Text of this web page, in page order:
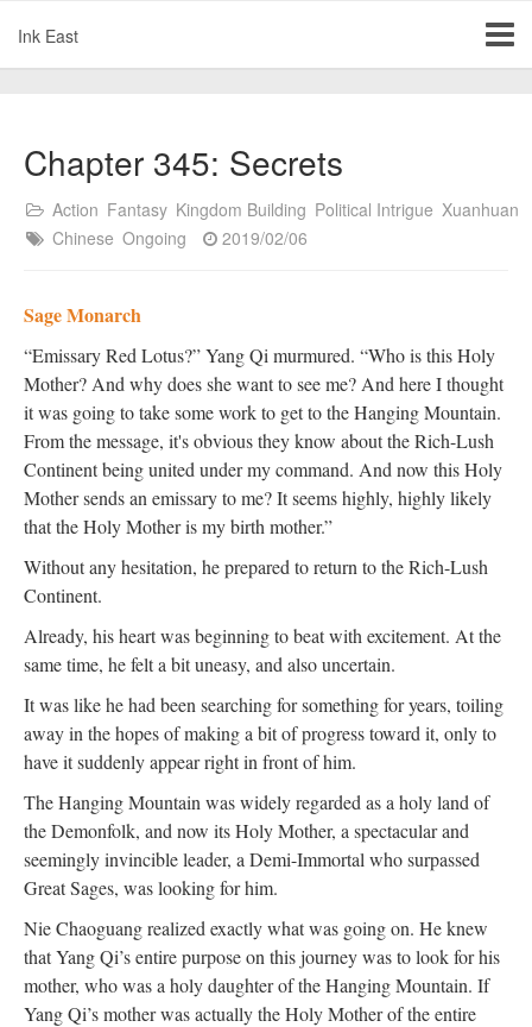
Ink East
Chapter 345: Secrets
Action Fantasy Kingdom Building Political Intrigue Xuanhuan
Chinese Ongoing 2019/02/06
Sage Monarch
“Emissary Red Lotus?” Yang Qi murmured. “Who is this Holy
Mother? And why does she want to see me? And here I thought
it was going to take some work to get to the Hanging Mountain.
From the message, it's obvious they know about the Rich-Lush
Continent being united under my command. And now this Holy
Mother sends an emissary to me? It seems highly, highly likely
that the Holy Mother is my birth mother.”
Without any hesitation, he prepared to return to the Rich-Lush
Continent.
Already, his heart was beginning to beat with excitement. At the
same time, he felt a bit uneasy, and also uncertain.
It was like he had been searching for something for years, toiling
away in the hopes of making a bit of progress toward it, only to
have it suddenly appear right in front of him.
The Hanging Mountain was widely regarded as a holy land of
the Demonfolk, and now its Holy Mother, a spectacular and
seemingly invincible leader, a Demi-Immortal who surpassed
Great Sages, was looking for him.
Nie Chaoguang realized exactly what was going on. He knew
that Yang Qi’s entire purpose on this journey was to look for his
mother, who was a holy daughter of the Hanging Mountain. If
Yang Qi’s mother was actually the Holy Mother of the entire